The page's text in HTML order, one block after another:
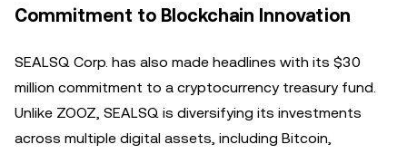
Commitment to Blockchain Innovation
SEALSQ Corp. has also made headlines with its $30
million commitment to a cryptocurrency treasury fund.
Unlike ZOOZ, SEALSQ is diversifying its investments
across multiple digital assets, including Bitcoin,